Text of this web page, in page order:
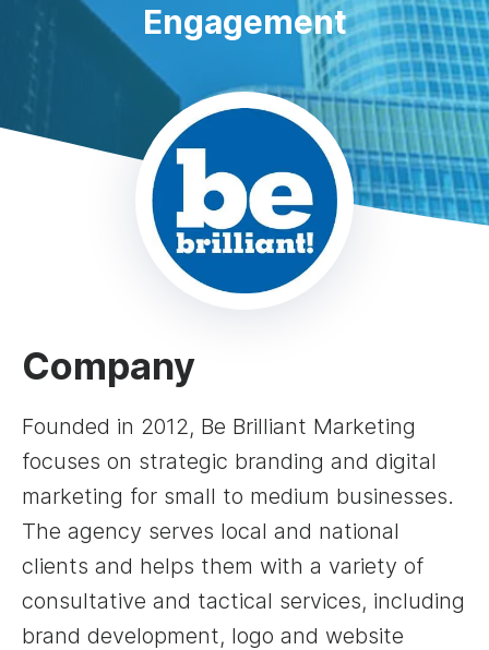
Engagement
Company
Founded in 2012, Be Brilliant Marketing
focuses on strategic branding and digital
marketing for small to medium businesses.
The agency serves local and national
clients and helps them with a variety of
consultative and tactical services, including
brand development, logo and website